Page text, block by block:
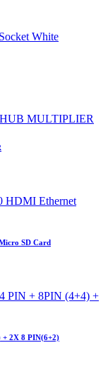
SD Card
2X 8 PIN(6+2)